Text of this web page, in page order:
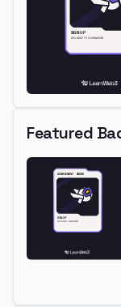
Featured